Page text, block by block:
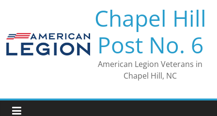
Chapel Hill
Post No. 6
American Legion Veterans in
Chapel Hill, NC